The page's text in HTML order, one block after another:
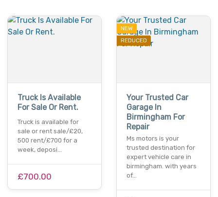
Truck Is Available
For Sale Or Rent.
Truck is available for
sale or rent sale/£20,
500 rent/£700 for a
week, deposi…
£700.00
NEW
REDUCED
Your Trusted Car
Garage In
Birmingham For
Repair
Ms motors is your
trusted destination for
expert vehicle care in
birmingham. with years
of…